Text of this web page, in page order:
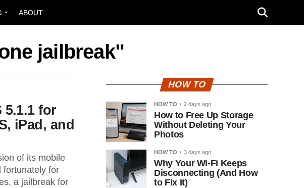
ABOUT
jailbreak"
5.1.1 for
iPad, and
of its mobile
fortunately for
a jailbreak for
HOW TO
HOW TO 2 days ago
How to Free Up Storage
Without Deleting Your
Photos
HOW TO 3 days ago
Why Your Wi-Fi Keeps
Disconnecting (And How
to Fix It)